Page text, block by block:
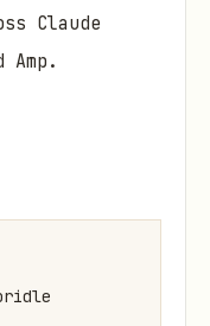
Claude
Amp.